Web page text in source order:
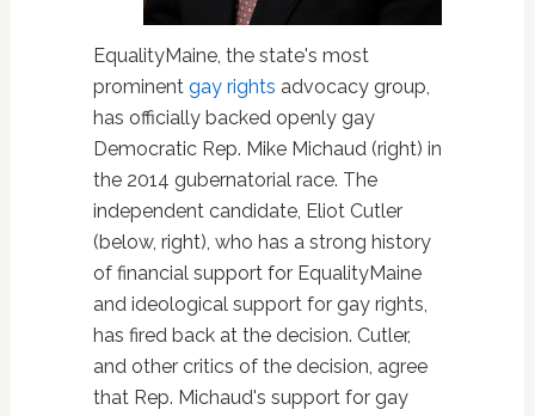
EqualityMaine, the state's most
prominent gay rights advocacy group,
has officially backed openly gay
Democratic Rep. Mike Michaud (right) in
the 2014 gubernatorial race. The
independent candidate, Eliot Cutler
(below, right), who has a strong history
of financial support for EqualityMaine
and ideological support for gay rights,
has fired back at the decision. Cutler,
and other critics of the decision, agree
that Rep. Michaud's support for gay